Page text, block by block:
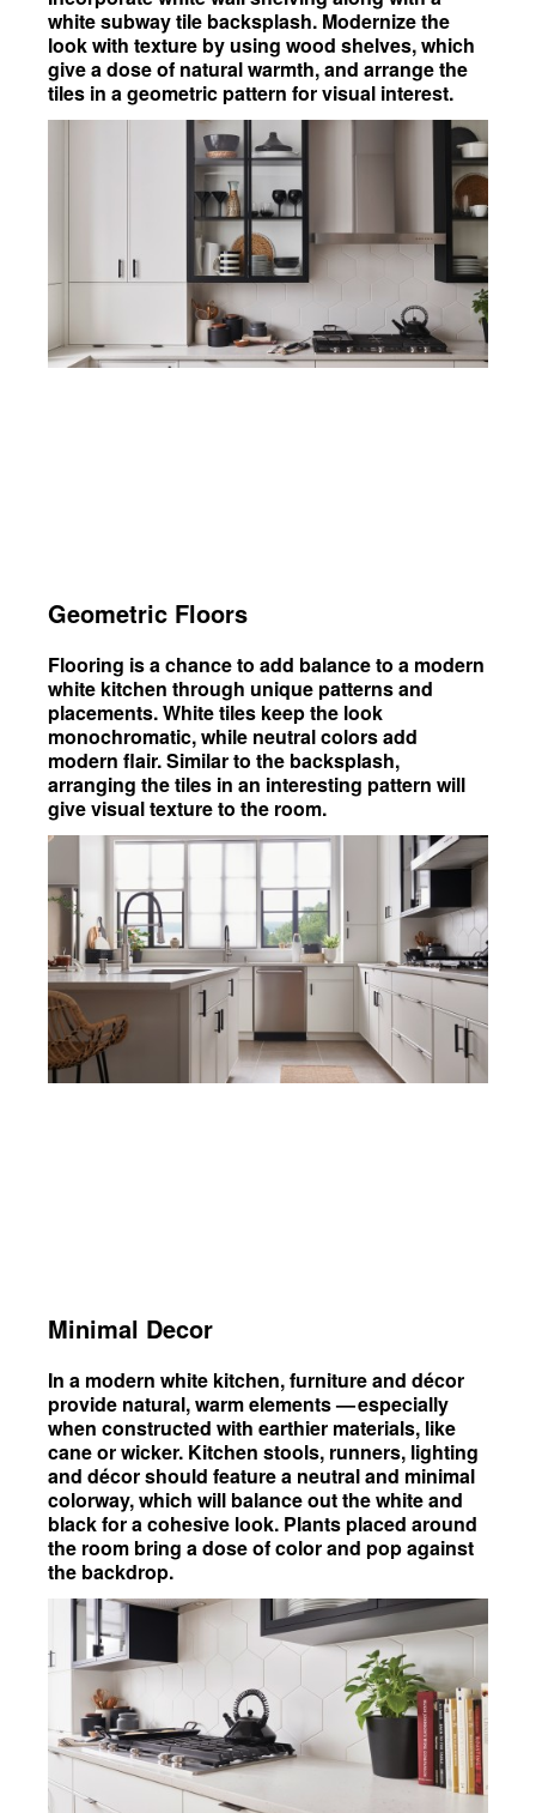
white subway tile backsplash. Modernize the
look with texture by using wood shelves, which
give a dose of natural warmth, and arrange the
tiles in a geometric pattern for visual interest.
Geometric Floors
Flooring is a chance to add balance to a modern
white kitchen through unique patterns and
placements. White tiles keep the look
monochromatic, while neutral colors add
modern flair. Similar to the backsplash,
arranging the tiles in an interesting pattern will
give visual texture to the room.
Minimal Decor
In a modern white kitchen, furniture and décor
provide natural, warm elements — especially
when constructed with earthier materials, like
cane or wicker. Kitchen stools, runners, lighting
and décor should feature a neutral and minimal
colorway, which will balance out the white and
black for a cohesive look. Plants placed around
the room bring a dose of color and pop against
the backdrop.